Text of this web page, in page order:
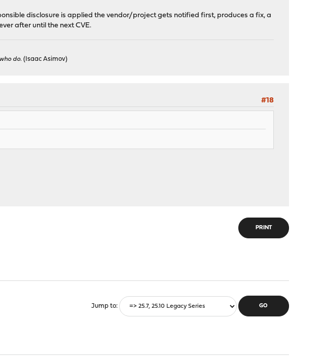
disclosure is applied the vendor/project gets notified first, produces a fix, a
after until the next CVE.
do. (Isaac Asimov)
#18
PRINT
Jump to